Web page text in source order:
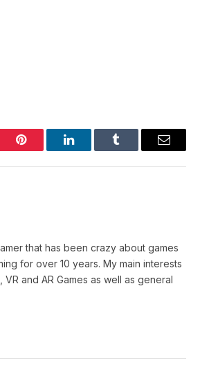
Pinterest LinkedInTumblr Email
that has been crazy about games
for over 10 years. My main interests
VR and AR Games as well as general